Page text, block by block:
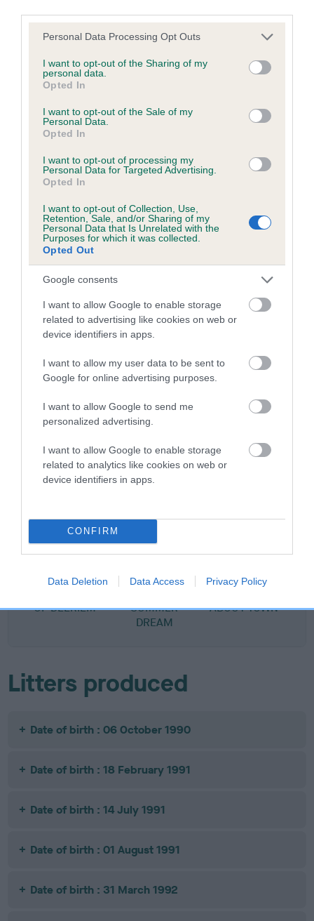
Please note that this website/app uses one or more Google
not limited to your visit or usage behaviour. You may click to
grant or deny consent to Google and its third-party tags to
use your data for below specified purposes in below Google
consent section.
Personal Data Processing Opt Outs
I want to opt-out of the Sharing of my
personal data.
Opted In
I want to opt-out of the Sale of my
Personal Data.
Opted In
I want to opt-out of processing my
Personal Data for Targeted Advertising.
Opted In
I want to opt-out of Collection, Use,
Retention, Sale, and/or Sharing of my
Personal Data that Is Unrelated with the
Purposes for which it was collected.
Opted Out
Google consents
I want to allow Google to enable storage
related to advertising like cookies on web or
device identifiers in apps.
I want to allow my user data to be sent to
Google for online advertising purposes.
I want to allow Google to send me
personalized advertising.
I want to allow Google to enable storage
related to analytics like cookies on web or
device identifiers in apps.
CONFIRM
Data Deletion Data Access Privacy Policy
Inbreeding coefficient for PENNYGOWN
MAGNUSSON is 1.5%
13 generations available of which 4 are complete
Breed average CoI 5.2%
COI Description
Breed Watch
Breed Watch category
Category 2
FULL DETAILS
Pedigree
SIRE
PENNYGOWN MAGNUSSON
SIRE
OF DEERIEM
DAM
SUMMER
DREAM
SIRE
ABOUT TOWN
Litters produced
Date of birth : 06 October 1990
Date of birth : 18 February 1991
Date of birth : 14 July 1991
Date of birth : 01 August 1991
Date of birth : 31 March 1992